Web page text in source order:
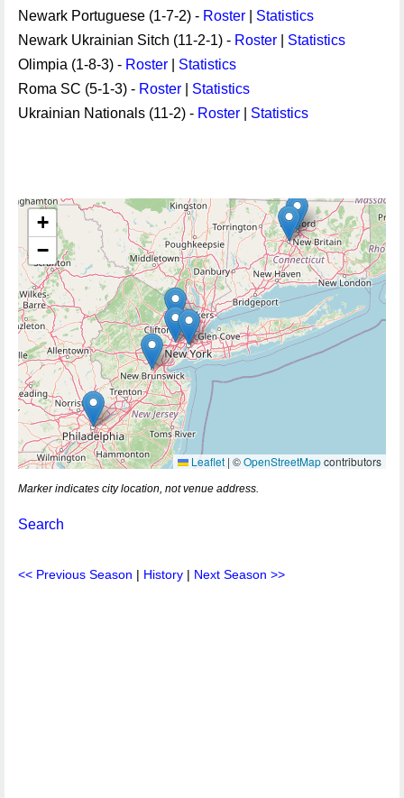
Newark Portuguese (1-7-2) - Roster
Statistics
Newark Ukrainian Sitch (11-2-1) - Roster
Statistics
Olimpia (1-8-3) - Roster
Statistics
Roma SC (5-1-3) - Roster
Statistics
Ukrainian Nationals (11-2) - Roster Statistics
+
−
Leaflet | ©OpenStreetMapcontributors
Marker indicates city location, not venue address.
Search
<< Previous Season | History | Next Season >>